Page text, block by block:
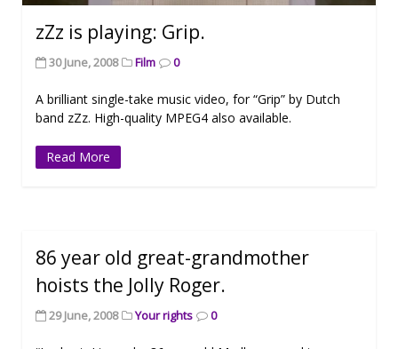
zZz is playing: Grip.
30 June, 2008 Film 0
A brilliant single-take music video, for “Grip” by Dutch
band zZz. High-quality MPEG4 also available.
Read More
86 year old great-grandmother
hoists the Jolly Roger.
29 June, 2008 Your rights 0